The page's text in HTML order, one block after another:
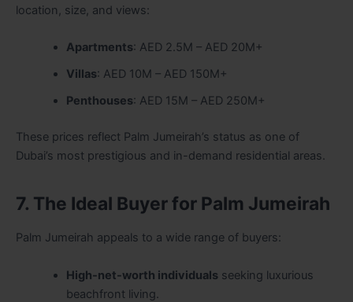
location, size, and views:
Apartments: AED 2.5M – AED 20M+
Villas: AED 10M – AED 150M+
Penthouses: AED 15M – AED 250M+
These prices reflect Palm Jumeirah’s status as one of
Dubai’s most prestigious and in-demand residential areas.
7. The Ideal Buyer for Palm Jumeirah
Palm Jumeirah appeals to a wide range of buyers:
High-net-worth individualsseeking luxurious
beachfront living.